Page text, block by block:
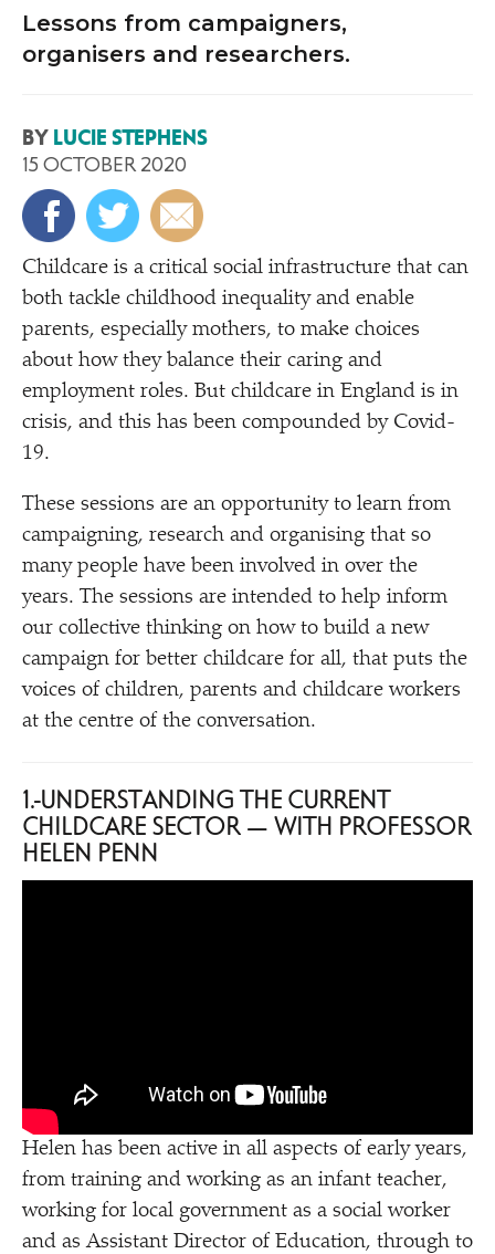
Lessons from campaigners,
organisers and researchers.
BY LUCIE STEPHENS
15 OCTOBER 2020
Childcare is a critical social infrastructure that can
both tackle childhood inequality and enable
parents, especially mothers, to make choices
about how they balance their caring and
employment roles. But childcare in England is in
crisis, and this has been compounded by Covid-
19.
These sessions are an opportunity to learn from
campaigning, research and organising that so
many people have been involved in over the
years. The sessions are intended to help inform
our collective thinking on how to build a new
campaign for better childcare for all, that puts the
voices of children, parents and childcare workers
at the centre of the conversation.
1. UNDERSTANDING THE CURRENT
CHILDCARE SECTOR — WITH PROFESSOR
HELEN PENN
Helen has been active in all aspects of early years,
from training and working as an infant teacher,
working for local government as a social worker
and as Assistant Director of Education, through to